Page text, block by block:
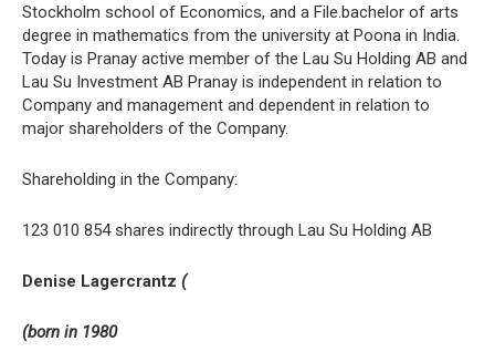
Stockholm school of Economics, and a File.bachelor of arts
degree in mathematics from the university at Poona in India.
Today is Pranay active member of the Lau Su Holding AB and
Lau Su Investment AB Pranay is independent in relation to
Company and management and dependent in relation to
major shareholders of the Company.
Shareholding in the Company:
123 010 854 shares indirectly through Lau Su Holding AB
Denise Lagercrantz (
(born in 1980